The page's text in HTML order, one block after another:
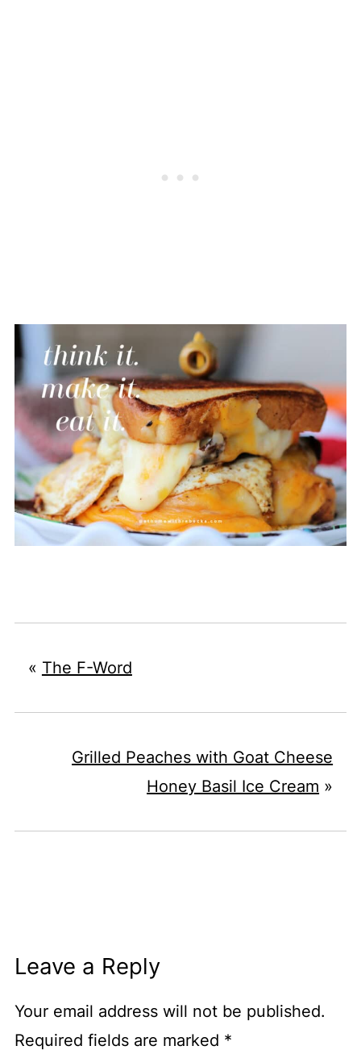
« The F-Word
Grilled Peaches with Goat Cheese
Honey Basil Ice Cream »
Leave a Reply
Your email address will not be published.
Required fields are marked *